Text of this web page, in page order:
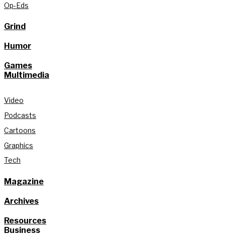
Op-Eds
Grind
Humor
Games
Multimedia
Video
Podcasts
Cartoons
Graphics
Tech
Magazine
Archives
Resources
Business